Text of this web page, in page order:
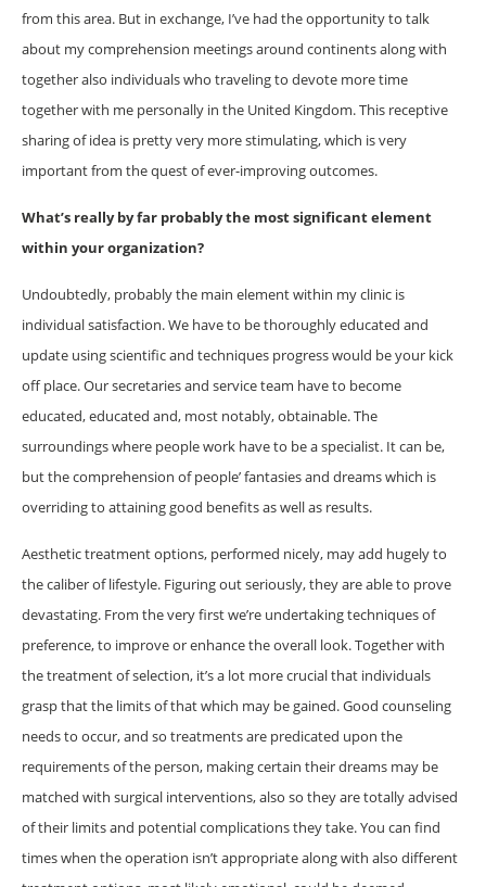
from this area. But in exchange, I’ve had the opportunity to talk
about my comprehension meetings around continents along with
together also individuals who traveling to devote more time
together with me personally in the United Kingdom. This receptive
sharing of idea is pretty very more stimulating, which is very
important from the quest of ever-improving outcomes.
What’s really by far probably the most significant element
within your organization?
Undoubtedly, probably the main element within my clinic is
individual satisfaction. We have to be thoroughly educated and
update using scientific and techniques progress would be your kick
off place. Our secretaries and service team have to become
educated, educated and, most notably, obtainable. The
surroundings where people work have to be a specialist. It can be,
but the comprehension of people’ fantasies and dreams which is
overriding to attaining good benefits as well as results.
Aesthetic treatment options, performed nicely, may add hugely to
the caliber of lifestyle. Figuring out seriously, they are able to prove
devastating. From the very first we’re undertaking techniques of
preference, to improve or enhance the overall look. Together with
the treatment of selection, it’s a lot more crucial that individuals
grasp that the limits of that which may be gained. Good counseling
needs to occur, and so treatments are predicated upon the
requirements of the person, making certain their dreams may be
matched with surgical interventions, also so they are totally advised
of their limits and potential complications they take. You can find
times when the operation isn’t appropriate along with also different